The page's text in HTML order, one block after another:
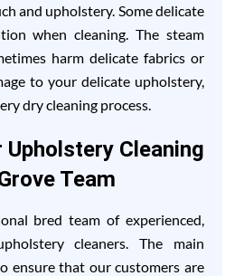
and upholstery. Some delicate
when cleaning. The steam
harm delicate fabrics or
to your delicate upholstery,
dry cleaning process.
Upholstery Cleaning
Team
bred team of experienced,
cleaners. The main
ensure that our customers are